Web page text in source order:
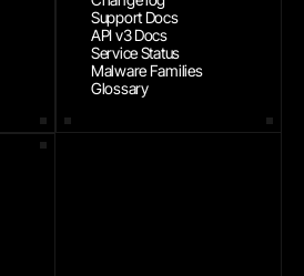
Support Docs
API v3 Docs
Service Status
Malware Families
Glossary